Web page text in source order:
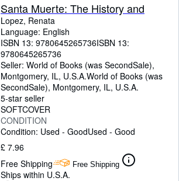
Santa Muerte: The History and
Lopez, Renata
Language: English
ISBN 13: 9780645265736ISBN 13:
9780645265736
Seller: World of Books (was SecondSale),
Montgomery, IL, U.S.A.World of Books (was
SecondSale), Montgomery, IL, U.S.A.
5-star seller
SOFTCOVER
CONDITION
Condition: Used - GoodUsed - Good
£ 7.96
Free Shipping
Free Shipping
Ships within U.S.A.